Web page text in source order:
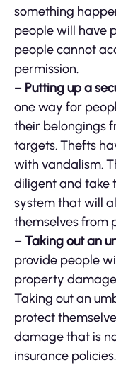
something
people will have
people cannot
permission.
– Putting up a
one way for
their belongings
targets. Thefts
with vandalism.
diligent and take
system that will
themselves from
– Taking out an
provide people
property
Taking out an
protect
damage that is
insurance policies.